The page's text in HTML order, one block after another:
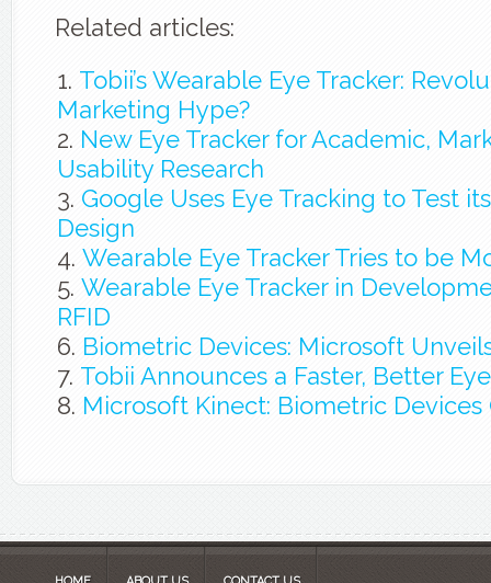
Related articles:
Tobii’s Wearable Eye Tracker:
Marketing Hype?
New Eye Tracker for Academic,
Usability Research
Google Uses Eye Tracking to Test
Design
Wearable Eye Tracker Tries to be
Wearable Eye Tracker in
RFID
Biometric Devices: Microsoft
Tobii Announces a Faster, Better
Microsoft Kinect: Biometric Devices